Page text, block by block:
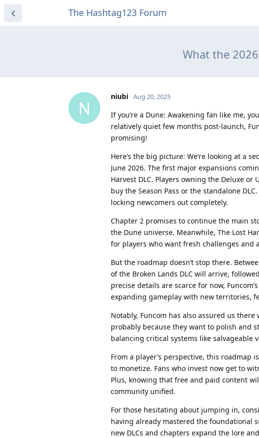
The Hashtag123 Forum
What the
N
niubi Aug 20, 2025
If you’re a Dune: Awakening fan like me,
relatively quiet few months post-launch,
promising!
Here’s the big picture: We’re looking at a
June 2026. The first major expansions
Harvest DLC. Players owning the Deluxe
buy the Season Pass or the standalone
locking newcomers out completely.
Chapter 2 promises to continue the main
the Dune universe. Meanwhile, The Lost
for players who want fresh challenges and
But the roadmap doesn’t stop there.
of the Broken Lands DLC will arrive,
precise details are scarce for now,
expanding gameplay with new territories,
Notably, Funcom has also assured us
probably because they want to polish and
balancing critical systems like salvageable
From a player’s perspective, this
to monetize. Fans who invest now get to
Plus, knowing that free and paid content
community unified.
For those hesitating about jumping in,
having already mastered the foundational
new DLCs and chapters expand the lore